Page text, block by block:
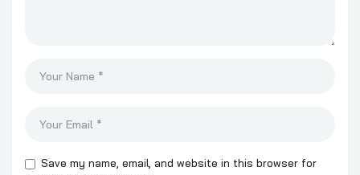
Save my name, email, and website in this browser for